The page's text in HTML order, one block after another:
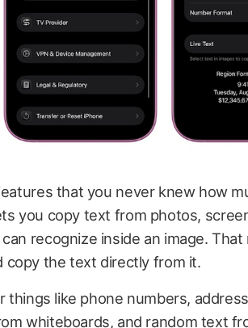
that you never knew how
you copy text from photos,
recognize inside an image. That
copy the text directly from it.
things like phone numbers,
whiteboards, and random text